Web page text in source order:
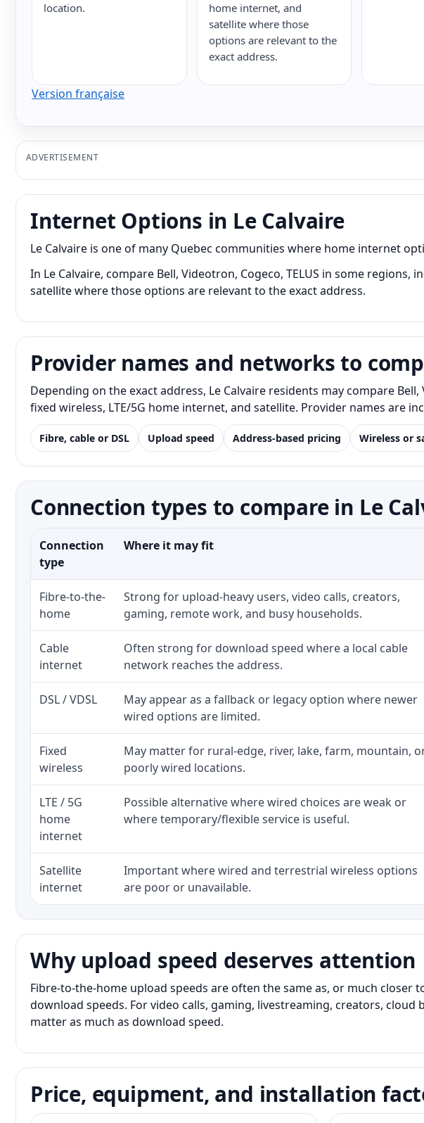
location.
home internet, and
satellite where those
options are relevant to the
exact address.
Version française
ADVERTISEMENT
Internet Options in Le Calvaire
Le Calvaire is one of many Quebec communities where home internet
In Le Calvaire, compare Bell, Videotron, Cogeco, TELUS in some
satellite where those options are relevant to the exact address.
Provider names and networks to
Depending on the exact address, Le Calvaire residents may compare
fixed wireless, LTE/5G home internet, and satellite. Provider names are
Fibre, cable or DSL Upload speed Address-based pricing Wireless or
Connection types to compare in Le
Connection
type
Where it may fit
Fibre-to-the-
home
Strong for upload-heavy users, video calls, creators,
gaming, remote work, and busy households.
Cable
internet
Often strong for download speed where a local cable
network reaches the address.
DSL / VDSL
May appear as a fallback or legacy option where newer
wired options are limited.
Fixed
wireless
May matter for rural-edge, river, lake, farm, mountain,
poorly wired locations.
LTE / 5G
home
internet
Possible alternative where wired choices are weak or
where temporary/flexible service is useful.
Satellite
internet
Important where wired and terrestrial wireless options
are poor or unavailable.
Why upload speed deserves attention
Fibre-to-the-home upload speeds are often the same as, or much
download speeds. For video calls, gaming, livestreaming, creators,
matter as much as download speed.
Price, equipment, and installation